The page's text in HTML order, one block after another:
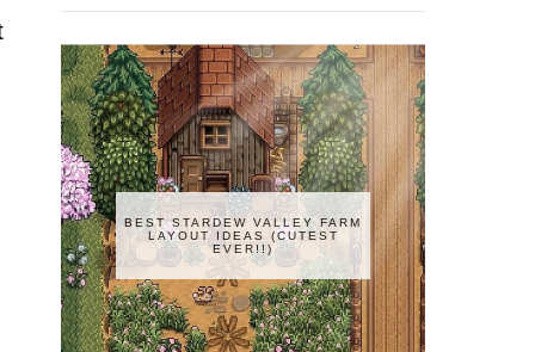
BEST STARDEW VALLEY FARM
LAYOUT IDEAS (CUTEST
EVER!!)